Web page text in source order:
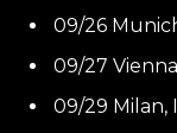
09/26
09/27
09/29 Milan,